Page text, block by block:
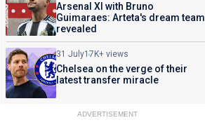
Arsenal XI with Bruno
Guimaraes: Arteta's dream team
revealed
31 July17K+ views
Chelsea on the verge of their
latest transfer miracle
ADVERTISEMENT